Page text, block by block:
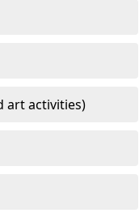
art activities)